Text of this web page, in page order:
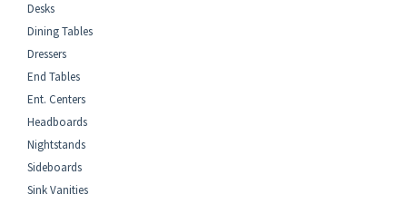
Desks
Dining Tables
Dressers
End Tables
Ent. Centers
Headboards
Nightstands
Sideboards
Sink Vanities